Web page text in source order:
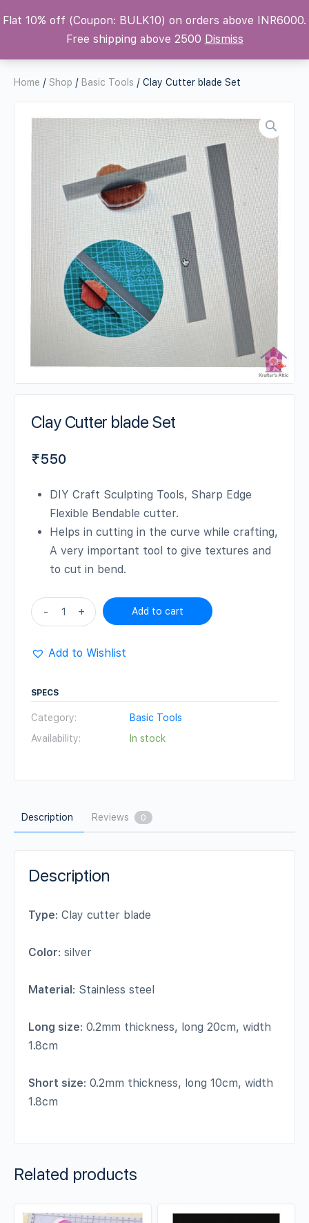
Krafters Attic
Home / Shop / Basic Tools / Clay Cutter blade Set
Clay Cutter blade Set
₹550
DIY Craft Sculpting Tools, Sharp Edge
Flexible Bendable cutter.
Helps in cutting in the curve while crafting,
A very important tool to give textures and
to cut in bend.
Clay
Cutter
Set
- + Add to cart
Add to Wishlist
SPECS
Category:
Basic Tools
Availability:
In stock
Description Reviews 0
Description
Type: Clay cutter blade
Color: silver
Material: Stainless steel
Long size: 0.2mm thickness, long 20cm, width
1.8cm
Short size: 0.2mm thickness, long 10cm, width
1.8cm
Related products
Flat 10% off (Coupon: BULK10) on orders above INR6000.
Free shipping above 2500 Dismiss